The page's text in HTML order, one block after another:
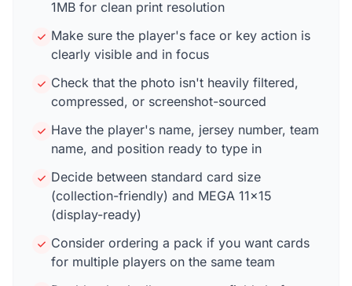
1MB for clean print resolution
Make sure the player's face or key action is
clearly visible and in focus
Check that the photo isn't heavily filtered,
compressed, or screenshot-sourced
Have the player's name, jersey number, team
name, and position ready to type in
Decide between standard card size
(collection-friendly) and MEGA 11×15
(display-ready)
Consider ordering a pack if you want cards
for multiple players on the same team